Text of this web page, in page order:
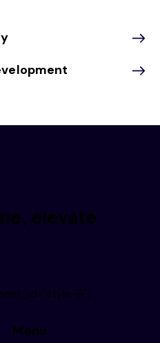
elevate
9"]
Menu